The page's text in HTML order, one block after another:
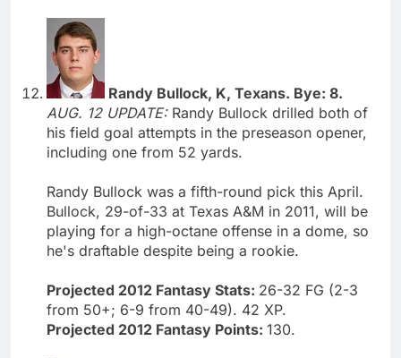
Randy Bullock, K, Texans. Bye: 8.
AUG. 12 UPDATE: Randy Bullock drilled both of
his field goal attempts in the preseason opener,
including one from 52 yards.
Randy Bullock was a fifth-round pick this April.
Bullock, 29-of-33 at Texas A&M in 2011, will be
playing for a high-octane offense in a dome, so
he's draftable despite being a rookie.
Projected 2012 Fantasy Stats: 26-32 FG (2-3
from 50+; 6-9 from 40-49). 42 XP.
Projected 2012 Fantasy Points: 130.